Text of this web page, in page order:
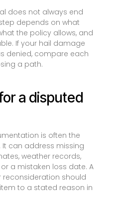
does not always end
depends on what
the policy allows, and
If your hail damage
denied, compare each
a path.
a disputed
is often the
It can address missing
weather records,
a mistaken loss date. A
should
to a stated reason in